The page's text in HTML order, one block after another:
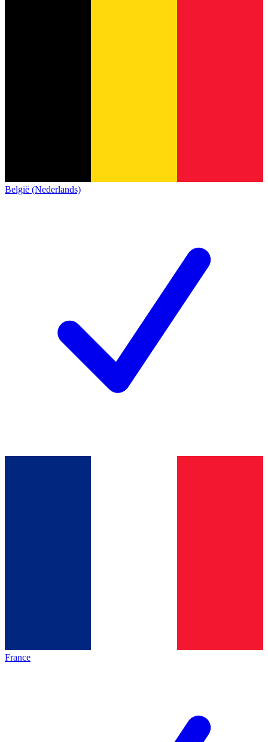
België (Nederlands)
France